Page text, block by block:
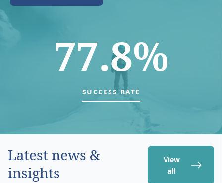
77.8%
SUCCESS RATE
Latest news &
insights
View
all